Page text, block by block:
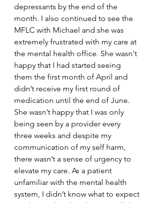
depressants by the end of the
month. I also continued to see the
MFLC with Michael and she was
extremely frustrated with my care at
the mental health office. She wasn't
happy that I had started seeing
them the first month of April and
didn’t receive my first round of
medication until the end of June.
She wasn’t happy that I was only
being seen by a provider every
three weeks and despite my
communication of my self harm,
there wasn’t a sense of urgency to
elevate my care. As a patient
unfamiliar with the mental health
system, I didn’t know what to expect